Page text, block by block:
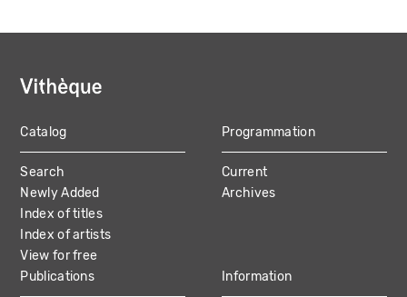
MAIN
NAVIGATION
Catalog
Search
Newly Added
Index of titles
Index of artists
View for free
Programmation
Current
Archives
Publications Information